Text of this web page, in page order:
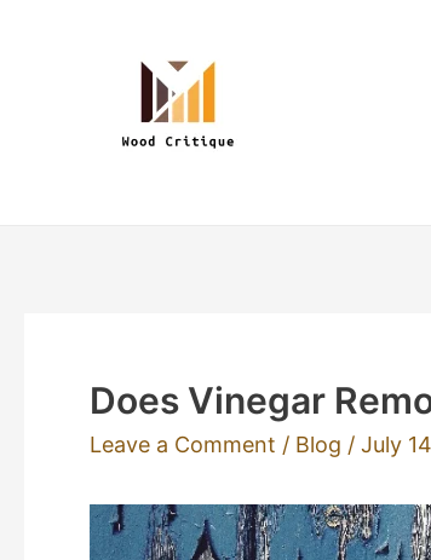
Does Vinegar
Leave a Comment / Blog / July